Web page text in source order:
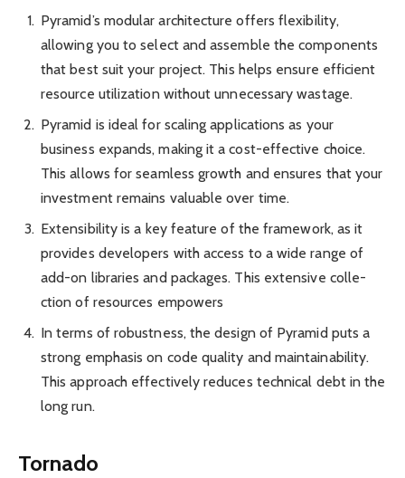
Pyramid’s modular archit­ecture offers flexib­ility,
allowing you to select and assemble the compo­nents
that best suit your project. This helps ensure efficient
resource utili­zation without unnec­essary wastage.
Pyramid is ideal for scaling applic­ations as your
business expands, making it a cost-ef­fective choice.
This allows for seamless growth and ensures that your
inves­tment remains valuable over time.
Extens­ibility is a key feature of the frame­work, as it
provides devel­opers with access to a wide range of
add-on libraries and packages. This extensive colle­
ction of resources empowers
In terms of robus­tness, the design of Pyramid puts a
strong emphasis on code quality and maintain­ability.
This approach effec­tively reduces technical debt in the
long run.
Tornado